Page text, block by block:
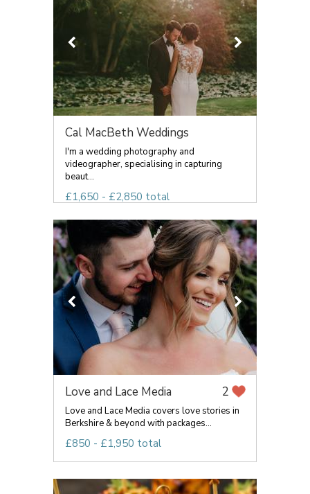
Cal MacBeth Weddings
I'm a wedding photography and
videographer, specialising in capturing
beaut...
£1,650 - £2,850 total
Love and Lace Media 2
Love and Lace Media covers love stories in
Berkshire & beyond with packages...
£850 - £1,950 total